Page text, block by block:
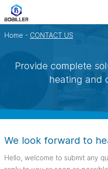
Home - CONTACT US
Provide complete
heating and
We look forward to
Hello, welcome to submit any